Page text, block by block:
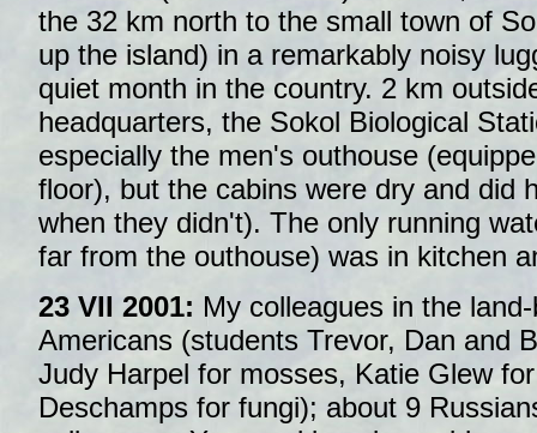
the 32 km north to the small town of
up the island) in a remarkably noisy
quiet month in the country. 2 km
headquarters, the Sokol Biological
especially the men's outhouse
floor), but the cabins were dry and did
when they didn't). The only running
far from the outhouse) was in kitchen
23 VII 2001: My colleagues in the
Americans (students Trevor, Dan and
Judy Harpel for mosses, Katie Glew
Deschamps for fungi); about 9